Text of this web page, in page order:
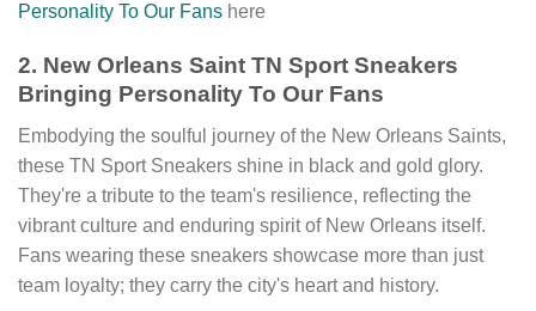
Personality To Our Fans here
2. New Orleans Saint TN Sport Sneakers
Bringing Personality To Our Fans
Embodying the soulful journey of the New Orleans Saints,
these TN Sport Sneakers shine in black and gold glory.
They're a tribute to the team's resilience, reflecting the
vibrant culture and enduring spirit of New Orleans itself.
Fans wearing these sneakers showcase more than just
team loyalty; they carry the city's heart and history.